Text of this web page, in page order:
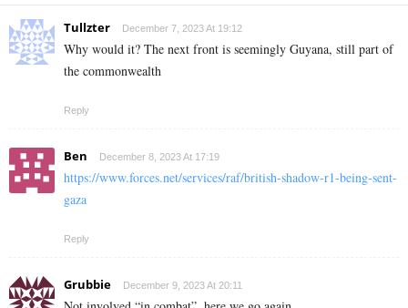
Tullzter December 7, 2023 At 19:12
Why would it? The next front is seemingly Guyana, still part of
the commonwealth
Reply
Ben December 8, 2023 At 17:19
https://www.forces.net/services/raf/british-shadow-r1-being-sent-
gaza
Reply
Grubbie December 9, 2023 At 20:11